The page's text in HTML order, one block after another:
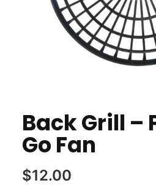
Back Grill –
Go Fan
$12.00